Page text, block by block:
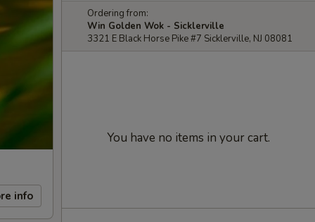
info
Ordering from:
Win Golden Wok - Sicklerville
3321 E Black Horse Pike #7 Sicklerville, NJ 08081
You have no items in your cart.